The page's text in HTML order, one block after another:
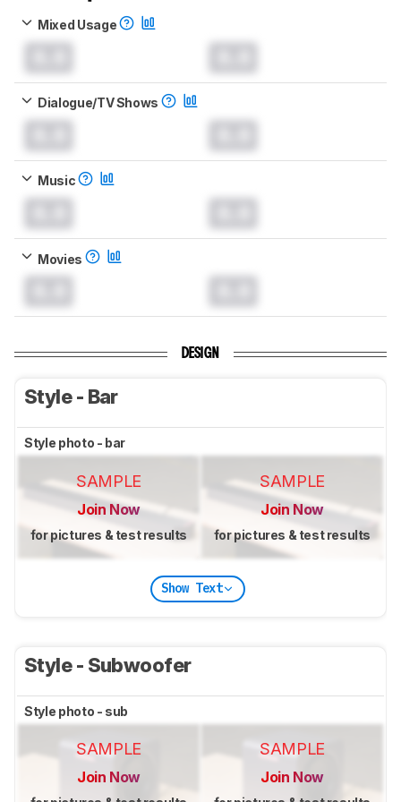
Mixed Usage
Dialogue/TV Shows
Music
Movies
DESIGN
Style - Bar
Style photo - bar
SAMPLE
Join Now
for pictures & test results
SAMPLE
Join Now
for pictures & test results
Show Text
Style - Subwoofer
Style photo - sub
SAMPLE
Join Now
SAMPLE
Join Now